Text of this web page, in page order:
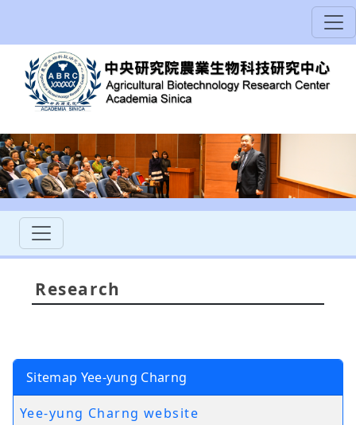
Research
Sitemap Yee-yung Charng
Yee-yung Charng website